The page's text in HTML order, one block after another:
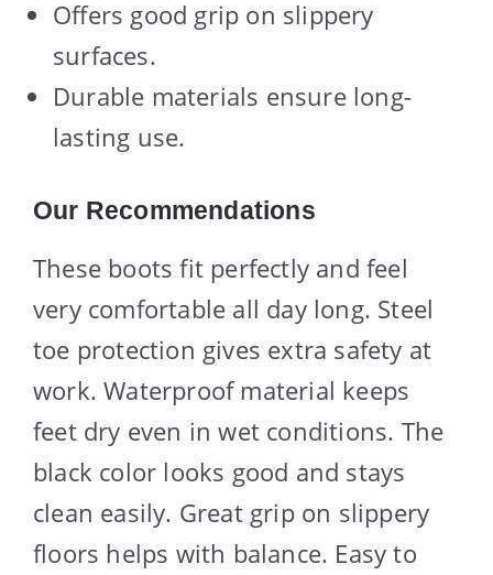
Offers good grip on slippery
surfaces.
Durable materials ensure long-
lasting use.
Our Recommendations
These boots fit perfectly and feel
very comfortable all day long. Steel
toe protection gives extra safety at
work. Waterproof material keeps
feet dry even in wet conditions. The
black color looks good and stays
clean easily. Great grip on slippery
floors helps with balance. Easy to